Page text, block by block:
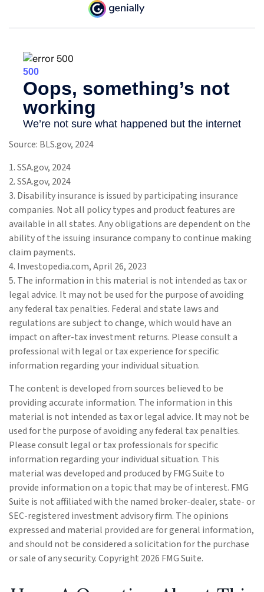
Source: BLS.gov, 2024
1. SSA.gov, 2024
2. SSA.gov, 2024
3. Disability insurance is issued by participating insurance
companies. Not all policy types and product features are
available in all states. Any obligations are dependent on the
ability of the issuing insurance company to continue making
claim payments.
4. Investopedia.com, April 26, 2023
5. The information in this material is not intended as tax or
legal advice. It may not be used for the purpose of avoiding
any federal tax penalties. Federal and state laws and
regulations are subject to change, which would have an
impact on after-tax investment returns. Please consult a
professional with legal or tax experience for specific
information regarding your individual situation.
The content is developed from sources believed to be
providing accurate information. The information in this
material is not intended as tax or legal advice. It may not be
used for the purpose of avoiding any federal tax penalties.
Please consult legal or tax professionals for specific
information regarding your individual situation. This
material was developed and produced by FMG Suite to
provide information on a topic that may be of interest. FMG
Suite is not affiliated with the named broker-dealer, state- or
SEC-registered investment advisory firm. The opinions
expressed and material provided are for general information,
and should not be considered a solicitation for the purchase
or sale of any security. Copyright 2026 FMG Suite.